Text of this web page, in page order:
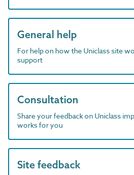
General help
For help on how the Uniclass site
support
Consultation
Share your feedback on Uniclass
works for you
Site feedback